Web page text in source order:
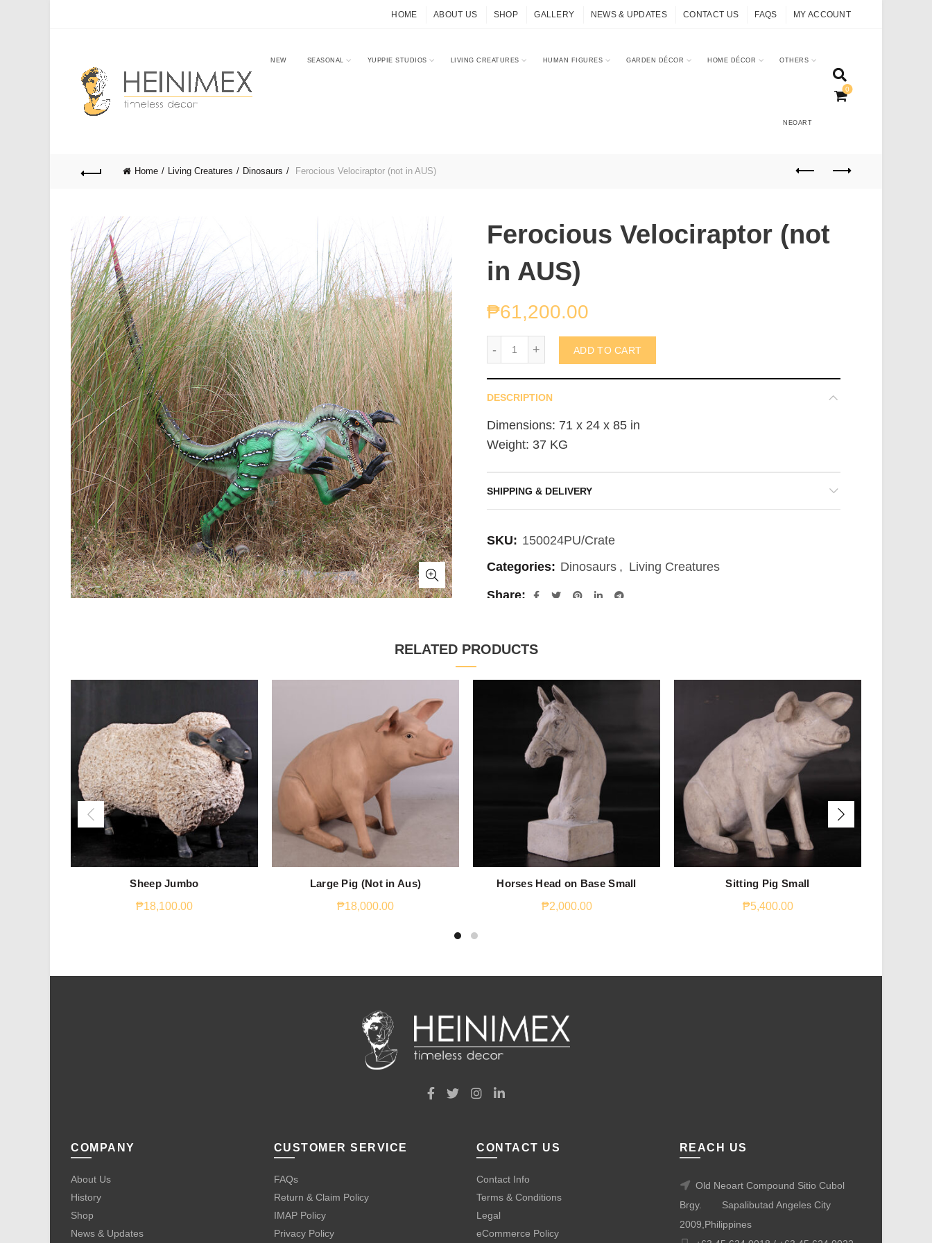
HOME ABOUT US SHOP GALLERY NEWS & UPDATES CONTACT US FAQS MY ACCOUNT
NEW SEASONAL YUPPIE STUDIOS LIVING CREATURES HUMAN FIGURES GARDEN DÉCOR HOME DÉCOR OTHERS
NEOART
0
Home Living Creatures Dinosaurs Ferocious Velociraptor (not in AUS)
Ferocious Velociraptor (not
in AUS)
₱61,200.00
ADD TO CART
DESCRIPTION
Dimensions: 71 x 24 x 85 in
Weight: 37 KG
SHIPPING & DELIVERY
SKU: 150024PU/Crate
Categories: Dinosaurs , Living Creatures
Share
RELATED PRODUCTS
Sheep Jumbo
₱18,100.00
Large Pig (Not in Aus)
₱18,000.00
Horses Head on Base Small
₱2,000.00
Sitting Pig Small
₱5,400.00
COMPANY
About Us
History
Shop
News & Updates
CUSTOMER SERVICE
FAQs
Return & Claim Policy
IMAP Policy
Privacy Policy
CONTACT US
Contact Info
Terms & Conditions
Legal
eCommerce Policy
REACH US
Old Neoart Compound Sitio Cubol
Brgy.
Sapalibutad Angeles City
2009,Philippines